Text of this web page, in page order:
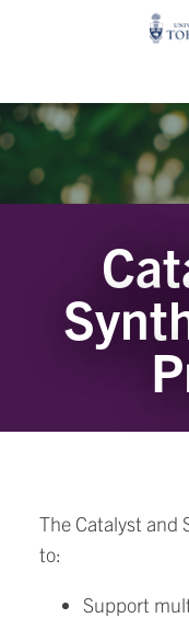
The Catalyst and
to:
Support